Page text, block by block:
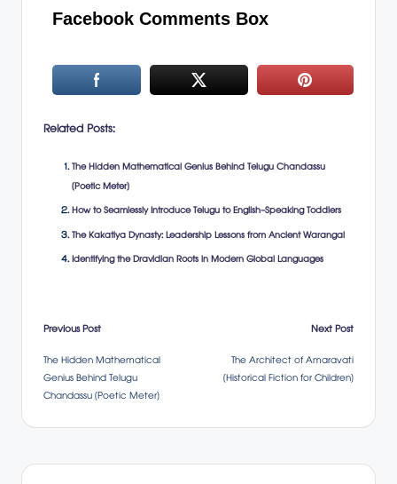
Facebook Comments Box
Related Posts:
The Hidden Mathematical Genius Behind Telugu Chandassu
(Poetic Meter)
How to Seamlessly Introduce Telugu to English-Speaking Toddlers
The Kakatiya Dynasty: Leadership Lessons from Ancient Warangal
Identifying the Dravidian Roots in Modern Global Languages
Post
navigation
Previous Post
The Hidden Mathematical
Genius Behind Telugu
Chandassu (Poetic Meter)
Next Post
The Architect of Amaravati
(Historical Fiction for Children)